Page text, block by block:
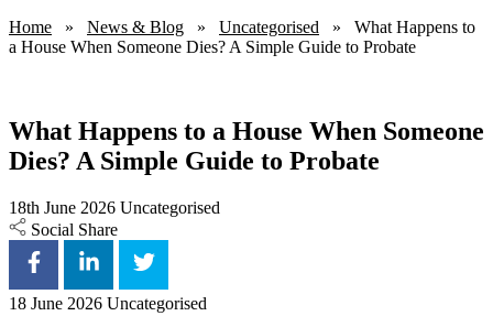
Home
» News & Blog » Uncategorised »
What Happens to
a House When Someone Dies? A Simple Guide to Probate
What Happens to a House When Someone
Dies? A Simple Guide to Probate
18th June 2026 Uncategorised
Social Share
18 June 2026 Uncategorised